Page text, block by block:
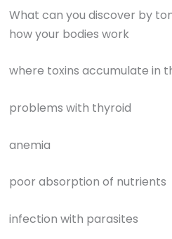
What can you discover by
how your bodies work
where toxins accumulate in
problems with thyroid
anemia
poor absorption of nutrients
infection with parasites